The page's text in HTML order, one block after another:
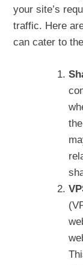
your site’s
traffic. Here
can cater to